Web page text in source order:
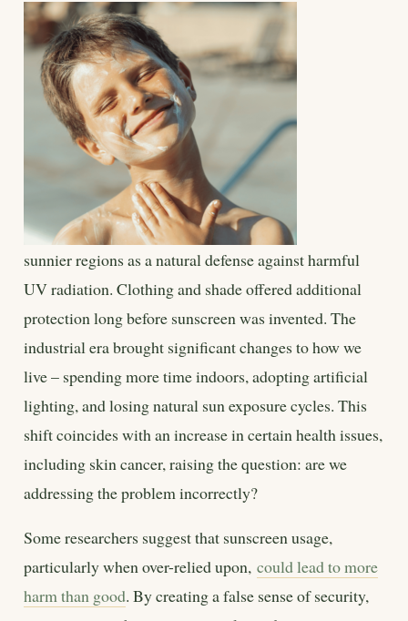
sunnier regions as a natural defense against harmful
UV radiation. Clothing and shade offered additional
protection long before sunscreen was invented. The
industrial era brought significant changes to how we
live – spending more time indoors, adopting artificial
lighting, and losing natural sun exposure cycles. This
shift coincides with an increase in certain health issues,
including skin cancer, raising the question: are we
addressing the problem incorrectly?
Some researchers suggest that sunscreen usage,
particularly when over-relied upon, could lead to more
harm than good. By creating a false sense of security,